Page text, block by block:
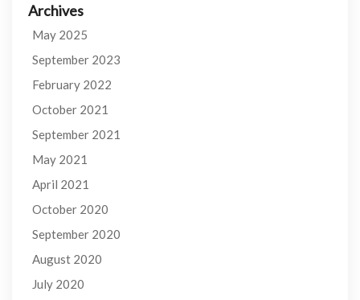
Archives
May 2025
September 2023
February 2022
October 2021
September 2021
May 2021
April 2021
October 2020
September 2020
August 2020
July 2020